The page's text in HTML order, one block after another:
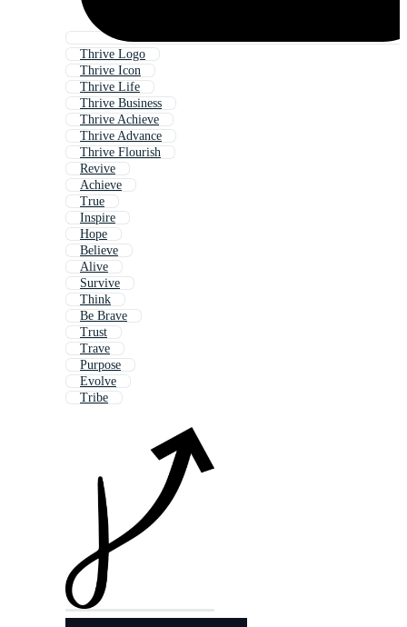
Thrive Logo
Thrive Icon
Thrive Life
Thrive Business
Thrive Achieve
Thrive Advance
Thrive Flourish
Revive
Achieve
True
Inspire
Hope
Believe
Alive
Survive
Think
Be Brave
Trust
Trave
Purpose
Evolve
Tribe